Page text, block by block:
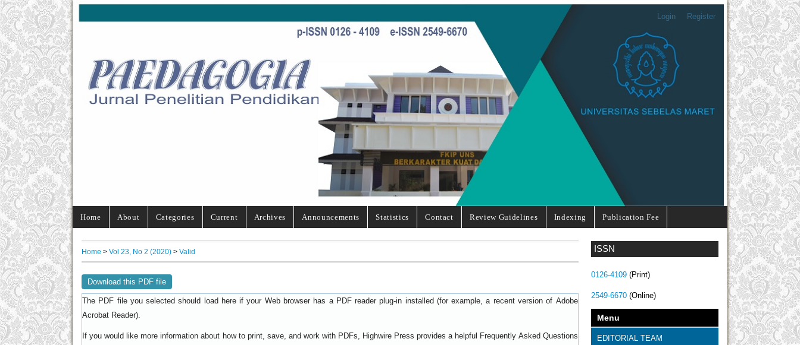
Login Register
Home About Categories Current Archives Announcements Statistics Contact Review Guidelines Indexing Publication Fee
ISSN
0126-4109 (Print)
2549-6670 (Online)
Menu
EDITORIAL TEAM
Home > Vol 23, No 2 (2020) > Valid
Download this PDF file
The PDF file you selected should load here if your Web browser has a PDF reader plug-in installed (for example, a recent version of Adobe
Acrobat Reader).
If you would like more information about how to print, save, and work with PDFs, Highwire Press provides a helpful
Frequently Asked Questions